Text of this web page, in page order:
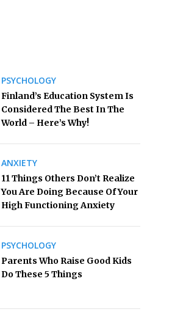
PSYCHOLOGY
Finland’s Education System Is
Considered The Best In The
World – Here’s Why!
ANXIETY
11 Things Others Don’t Realize
You Are Doing Because Of Your
High Functioning Anxiety
PSYCHOLOGY
Parents Who Raise Good Kids
Do These 5 Things